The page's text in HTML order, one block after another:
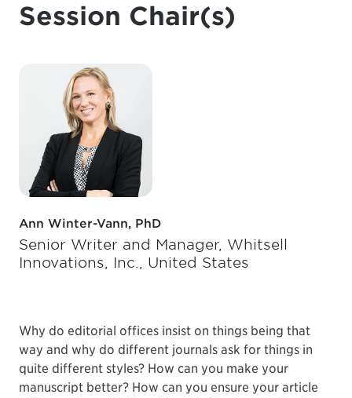
Session Chair(s)
Ann Winter-Vann, PhD
Senior Writer and Manager, Whitsell
Innovations, Inc., United States
Why do editorial offices insist on things being that
way and why do different journals ask for things in
quite different styles? How can you make your
manuscript better? How can you ensure your article